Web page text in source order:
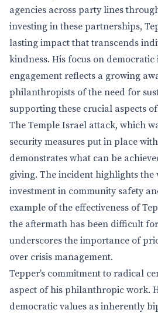
agencies across party lines
investing in these partnerships,
lasting impact that transcends
kindness. His focus on
engagement reflects a growing
philanthropists of the need for
supporting these crucial aspects
The Temple Israel attack, which
security measures put in place
demonstrates what can be
giving. The incident highlights the
investment in community safety
example of the effectiveness of
the aftermath has been difficult
underscores the importance of
over crisis management.
Tepper’s commitment to radical
aspect of his philanthropic work.
democratic values as inherently